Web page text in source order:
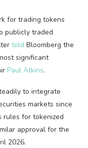
for trading tokens
publicly traded
told Bloomberg the
significant
Paul Atkins.
to integrate
markets since
rules for tokenized
approval for the
2026.